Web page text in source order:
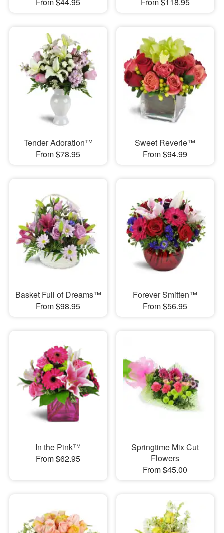
Tender Adoration™
From $78.95
Sweet Reverie™
From $94.99
Basket Full of Dreams™
From $98.95
Forever Smitten™
From $56.95
In the Pink™
From $62.95
Springtime Mix Cut
Flowers
From $45.00